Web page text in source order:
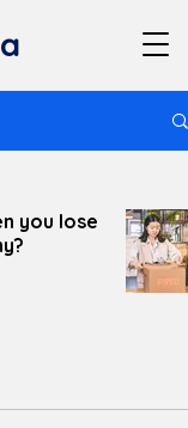
you lose